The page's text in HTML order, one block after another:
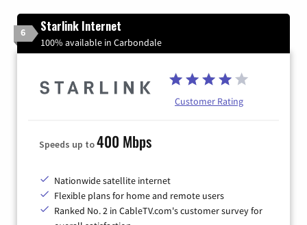
6 Starlink Internet
100% available in Carbondale
Customer Rating
Speeds up to400 Mbps
Nationwide satellite internet
Flexible plans for home and remote users
Ranked No. 2 in CableTV.com's customer survey for